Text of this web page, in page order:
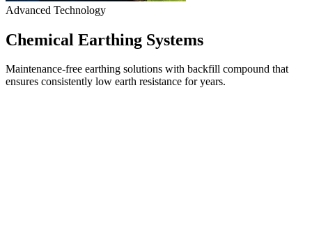
Advanced Technology
Chemical Earthing Systems
Maintenance-free earthing solutions with backfill compound that
ensures consistently low earth resistance for years.